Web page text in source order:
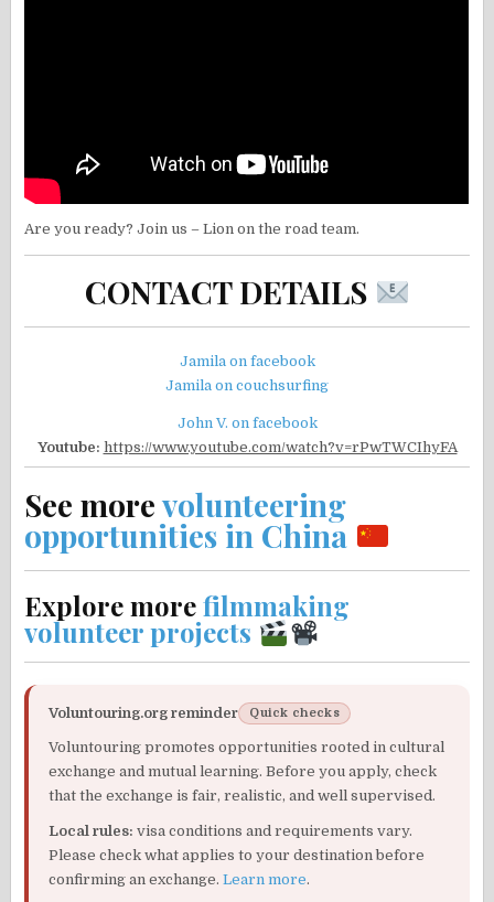
Are you ready? Join us – Lion on the road team.
CONTACT DETAILS
Jamila on facebook
Jamila on couchsurfing
John V. on facebook
Youtube: https://www.youtube.com/watch?v=rPwTWCIhyFA
See morevolunteering
opportunities in China
Explore morefilmmaking
volunteer projects
Voluntouring.org reminder Quick checks
Voluntouring promotes opportunities rooted in cultural
exchange and mutual learning. Before you apply, check
that the exchange is fair, realistic, and well supervised.
Local rules: visa conditions and requirements vary.
Please check what applies to your destination before
confirming an exchange.Learn more.